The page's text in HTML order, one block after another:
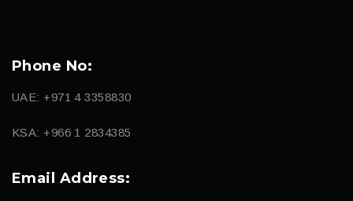
Phone No:
UAE: +971 4 3358830
KSA: +966 1 2834385
Email Address: